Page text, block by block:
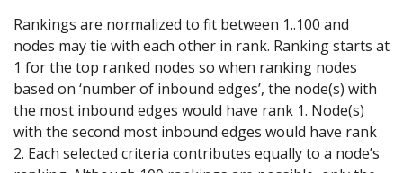
Rankings are normalized to fit between 1..100 and
nodes may tie with each other in rank. Ranking starts at
1 for the top ranked nodes so when ranking nodes
based on ‘number of inbound edges’, the node(s) with
the most inbound edges would have rank 1. Node(s)
with the second most inbound edges would have rank
2. Each selected criteria contributes equally to a node’s